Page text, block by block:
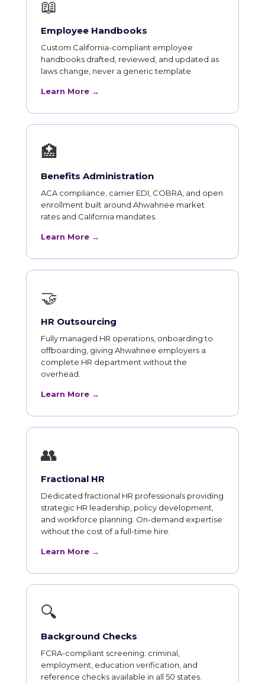
📖
Employee Handbooks
Custom California-compliant employee
handbooks drafted, reviewed, and updated as
laws change, never a generic template.
Learn More →
🏥
Benefits Administration
ACA compliance, carrier EDI, COBRA, and open
enrollment built around Ahwahnee market
rates and California mandates.
Learn More →
🤝
HR Outsourcing
Fully managed HR operations, onboarding to
offboarding, giving Ahwahnee employers a
complete HR department without the
overhead.
Learn More →
👥
Fractional HR
Dedicated fractional HR professionals providing
strategic HR leadership, policy development,
and workforce planning. On-demand expertise
without the cost of a full-time hire.
Learn More →
🔍
Background Checks
FCRA-compliant screening: criminal,
employment, education verification, and
reference checks available in all 50 states.